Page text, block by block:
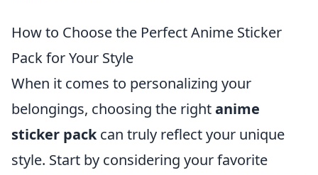
How to Choose the Perfect Anime Sticker
Pack for Your Style
When it comes to personalizing your
belongings, choosing the rightanime
sticker packcan truly reflect your unique
style. Start by considering your favorite